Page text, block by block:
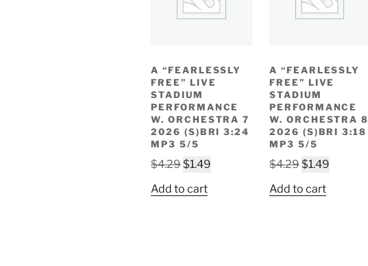
A “FEARLESSLY
FREE” LIVE
STADIUM
PERFORMANCE
W. ORCHESTRA 7
2026 (S)BRI 3:24
MP3 5/5
$4.29Original
was:
$1.49
Add to cart
A “FEARLESSLY
FREE” LIVE
STADIUM
PERFORMANCE
W. ORCHESTRA 8
2026 (S)BRI 3:18
MP3 5/5
$4.29Original
was:
$1.49Current
Add to cart